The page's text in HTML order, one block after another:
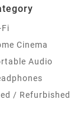
Fi
Cinema
Audio
/ Refurbished